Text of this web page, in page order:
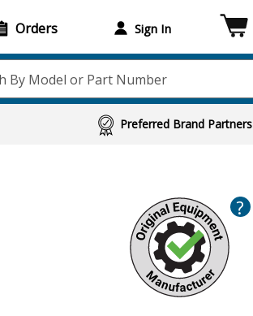
Orders Sign In
By Model or Part Number
Preferred Brand Partners
?